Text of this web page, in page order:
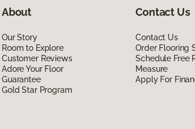
About
Our Story
Room to Explore
Customer Reviews
Adore Your Floor
Guarantee
Gold Star Program
Contact Us
Contact Us
Order Flooring
Schedule Free
Measure
Apply For